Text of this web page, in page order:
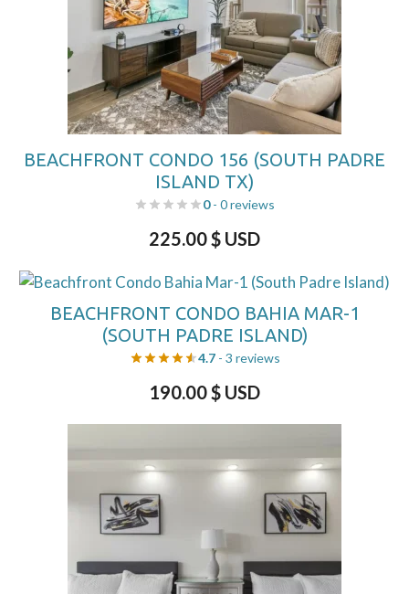
BEACHFRONT CONDO 156 (SOUTH PADRE
ISLAND TX)
0- 0 reviews
225.00$ USD
BEACHFRONT CONDO BAHIA MAR-1
(SOUTH PADRE ISLAND)
4.7- 3 reviews
190.00$ USD